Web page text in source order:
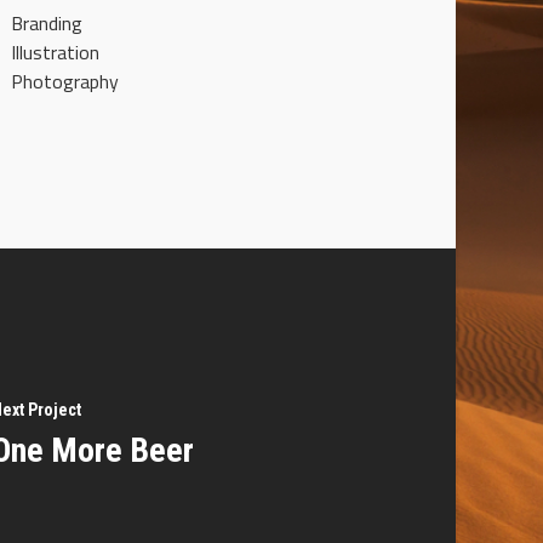
Branding
Illustration
Photography
Project
More Beer